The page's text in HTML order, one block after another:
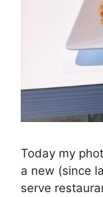
Today my
a new (since
serve